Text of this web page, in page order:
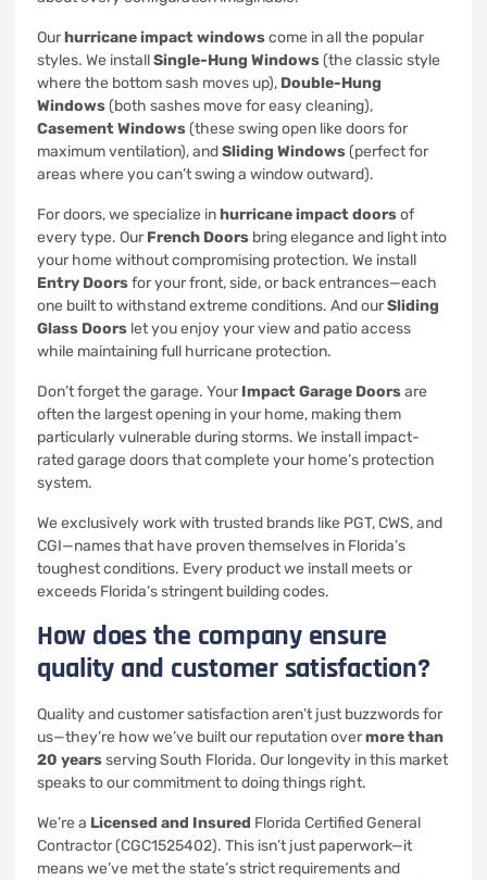
Ourhurricane impact windowscome in all the popular
styles. We installSingle-Hung Windows(the classic style
where the bottom sash moves up), Double-Hung
Windows(both sashes move for easy cleaning),
Casement Windows(these swing open like doors for
maximum ventilation), andSliding Windows(perfect for
areas where you can’t swing a window outward).
For doors, we specialize inhurricane impact doorsof
every type. Our French Doors bring elegance and light into
your home without compromising protection. We install
Entry Doorsfor your front, side, or back entrances—each
one built to withstand extreme conditions. And ourSliding
Glass Doors let you enjoy your view and patio access
while maintaining full hurricane protection.
Don’t forget the garage. Your Impact Garage Doorsare
often the largest opening in your home, making them
particularly vulnerable during storms. We install impact-
rated garage doors that complete your home’s protection
system.
We exclusively work with trusted brands like PGT, CWS, and
CGI—names that have proven themselves in Florida’s
toughest conditions. Every product we install meets or
exceeds Florida’s stringent building codes.
How does the company ensure
quality and customer satisfaction?
Quality and customer satisfaction aren’t just buzzwords for
us—they’re how we’ve built our reputation overmore than
20 yearsserving South Florida. Our longevity in this market
speaks to our commitment to doing things right.
We’re a Licensed and Insured Florida Certified General
Contractor (CGC1525402). This isn’t just paperwork—it
means we’ve met the state’s strict requirements and